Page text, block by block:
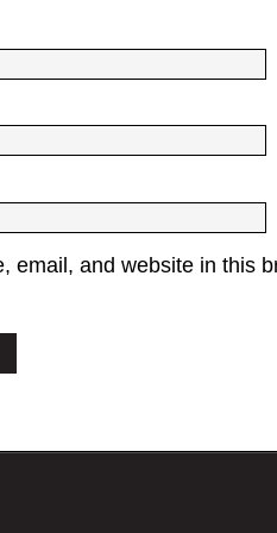
email, and website in this